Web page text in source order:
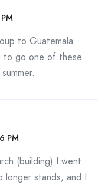
to Guatemala
to go one of these
PM
(building) I went
longer stands, and I